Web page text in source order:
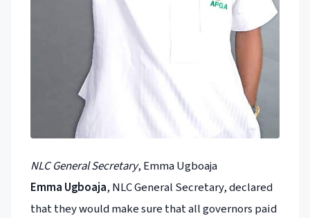
NLC General Secretary, Emma Ugboaja
Emma Ugboaja, NLC General Secretary, declared
that they would make sure that all governors paid